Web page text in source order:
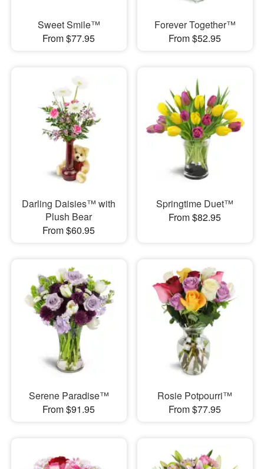
Sweet Smile™
From $77.95
Forever Together™
From $52.95
Darling Daisies™ with
Plush Bear
From $60.95
Springtime Duet™
From $82.95
Serene Paradise™
From $91.95
Rosie Potpourri™
From $77.95